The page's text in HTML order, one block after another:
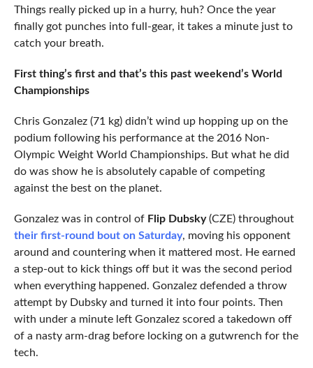
Things really picked up in a hurry, huh? Once the year
finally got punches into full-gear, it takes a minute just to
catch your breath.
First thing’s first and that’s this past weekend’s World
Championships
Chris Gonzalez (71 kg) didn’t wind up hopping up on the
podium following his performance at the 2016 Non-
Olympic Weight World Championships. But what he did
do was show he is absolutely capable of competing
against the best on the planet.
Gonzalez was in control of Flip Dubsky(CZE) throughout
their first-round bout on Saturday, moving his opponent
around and countering when it mattered most. He earned
a step-out to kick things off but it was the second period
when everything happened. Gonzalez defended a throw
attempt by Dubsky and turned it into four points. Then
with under a minute left Gonzalez scored a takedown off
of a nasty arm-drag before locking on a gutwrench for the
tech.